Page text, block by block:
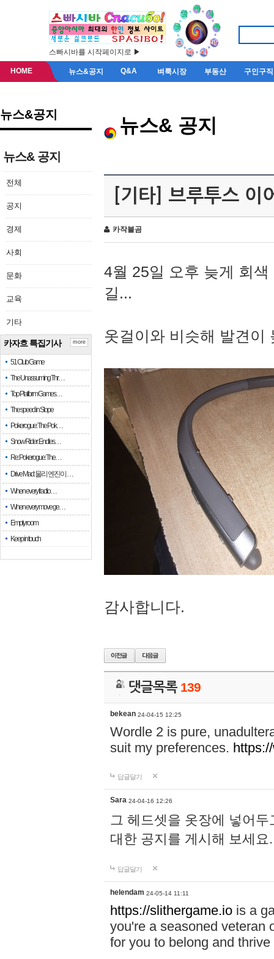
스빠시바를 시작페이지로 ▶
HOME 뉴스&공지 Q&A 벼룩시장 부동산 구인구직
뉴스&공지
뉴스& 공지
전체
공지
경제
사회
문화
교육
기타
카자흐 특집기사
51 Club Game
The Unassuming Thr…
Top Platform Games…
The speed in Slope
Pokerogue: The Pok…
Snow Rider: Endles…
Re: Pokerogue: The…
Drive Mad: 물리 엔진이 …
When every fractio…
When every move ge…
Empty room
Keep in touch
more
뉴스& 공지
[기타] 브루투스 이
카작불곰
4월 25일 오후 늦게 회
길...
옷걸이와 비슷해 발견이
감사합니다.
댓글목록 139
bekean 24-04-15 12:25
Wordle 2 is pure,
suit my preferences.
답글달기
Sara 24-04-16 12:26
그 헤드셋을 옷장에 넣어
대한 공지를 게시해 보세
답글달기
helendam 24-05-14 11:11
https://slithergame.io is a
you're a seasoned veteran
for you to belong and